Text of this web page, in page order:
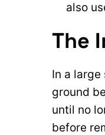
also
The
In a
ground
until no
before